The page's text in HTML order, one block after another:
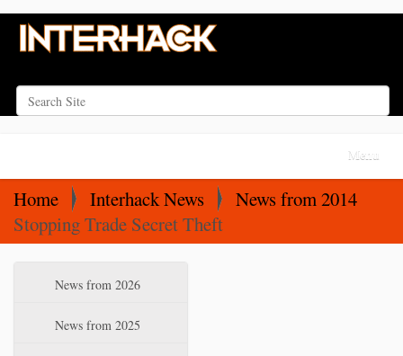
Search Site
g
Toggle
Home Interhack News
News from 2014
Stopping Trade Secret Theft
News from 2026
News from 2025